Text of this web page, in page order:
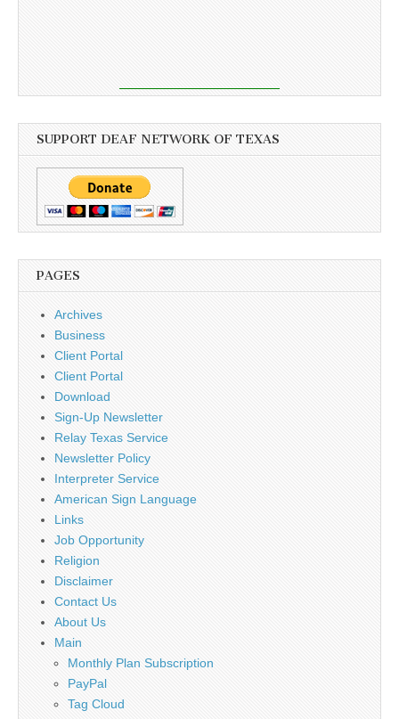
SUPPORT DEAF NETWORK OF TEXAS
PAGES
Archives
Business
Client Portal
Client Portal
Download
Sign-Up Newsletter
Relay Texas Service
Newsletter Policy
Interpreter Service
American Sign Language
Links
Job Opportunity
Religion
Disclaimer
Contact Us
About Us
Main
Monthly Plan Subscription
PayPal
Tag Cloud